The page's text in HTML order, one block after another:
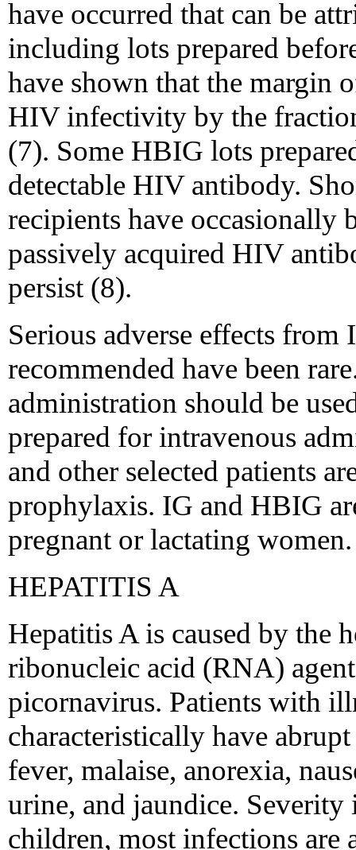
have occurred that can be
including lots prepared
have shown that the margin
HIV infectivity by the
(7). Some HBIG lots
detectable HIV antibody.
recipients have occasionally
passively acquired HIV
persist (8).
Serious adverse effects from
recommended have been
administration should be
prepared for intravenous
and other selected patients
prophylaxis. IG and HBIG
pregnant or lactating women.
HEPATITIS A
Hepatitis A is caused by the
ribonucleic acid (RNA)
picornavirus. Patients with
characteristically have
fever, malaise, anorexia,
urine, and jaundice. Severity
children, most infections are